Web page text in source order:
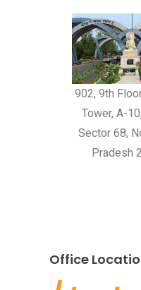
902, 9th
Tower, A-
Sector 68,
Pradesh
Office